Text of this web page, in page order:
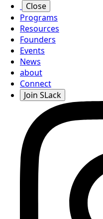
Close
Programs
Resources
Founders
Events
News
about
Connect
Join SLack